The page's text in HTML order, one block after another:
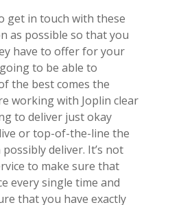
get in touch with these
as possible so that you
have to offer for your
to be able to
the best comes the
working with Joplin clear
to deliver just okay
or top-of-the-line the
deliver. It’s not
to make sure that
every single time and
that you have exactly